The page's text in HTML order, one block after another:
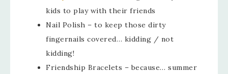
kids to play with their friends
Nail Polish – to keep those dirty
fingernails covered… kidding / not
kidding!
Friendship Bracelets – because… summer